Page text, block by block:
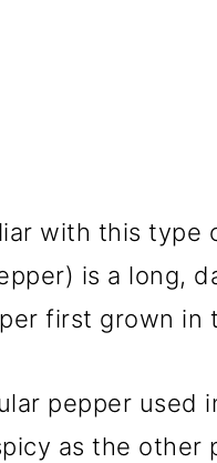
with this type
is a long,
first grown in
pepper used
as the other